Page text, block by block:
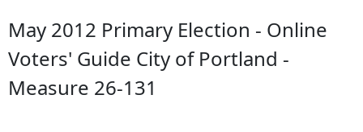
May 2012 Primary Election - Online
Voters' Guide City of Portland -
Measure 26-131